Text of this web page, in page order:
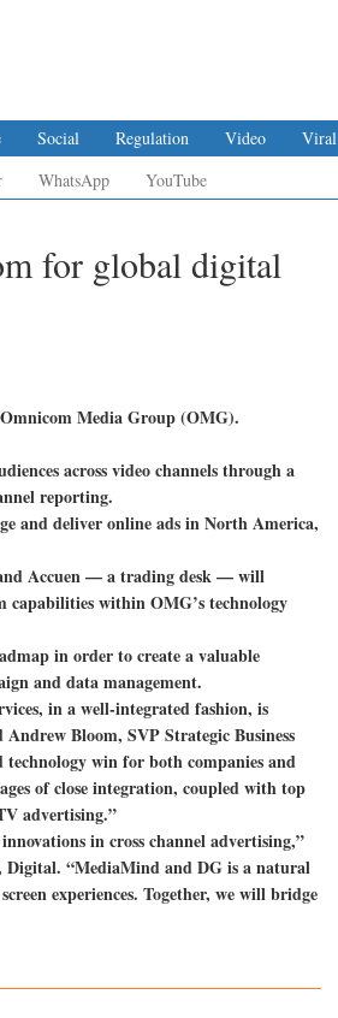
Social Regulation Video
Viral
WhatsApp YouTube
for global digital
Media Group (OMG).
across video channels through a
reporting.
and deliver online ads in North America,
Accuen — a trading desk — will
within OMG’s technology
in order to create a valuable
and data management.
in a well-integrated fashion, is
Bloom, SVP Strategic Business
win for both companies and
of close integration, coupled with top
advertising.”
in cross channel advertising,”
Digital. “MediaMind and DG is a natural
experiences. Together, we will bridge